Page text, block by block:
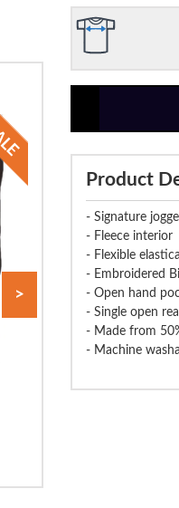
>
Product
- Signature
- Fleece interior
- Flexible
- Embroidered
- Open hand
- Single open
- Made from
- Machine